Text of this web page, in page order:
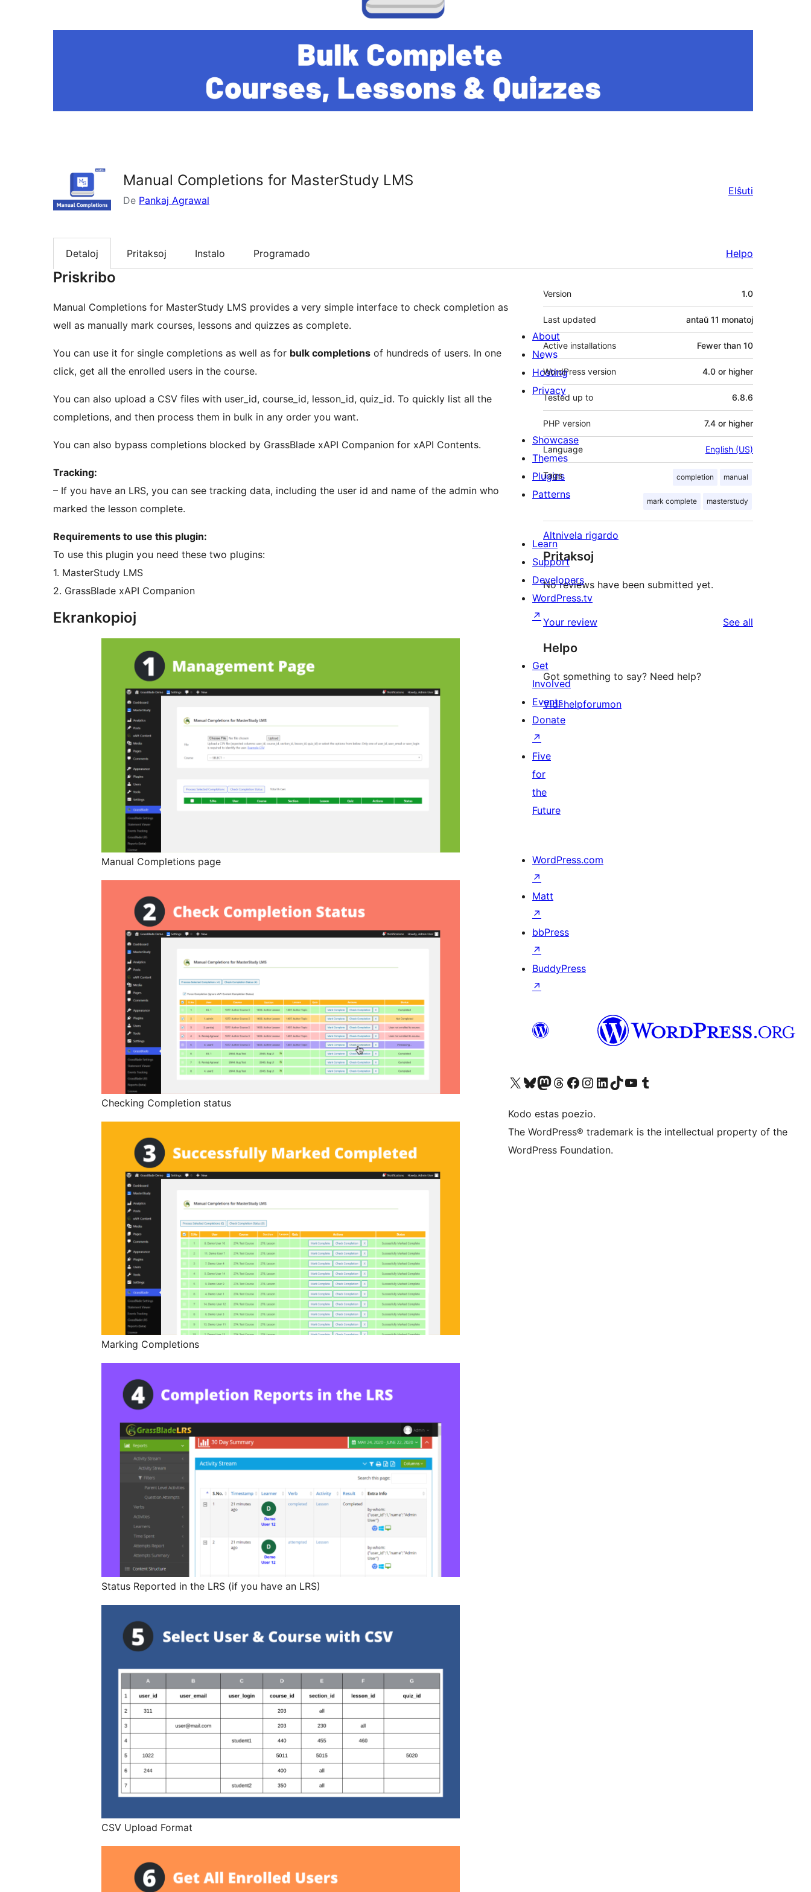
Manual Completions for MasterStudy LMS
De Pankaj Agrawal
Elŝuti
Detaloj Pritaksoj Instalo Programado Helpo
Priskribo
Manual Completions for MasterStudy LMS provides a very simple interface to check completion as
well as manually mark courses, lessons and quizzes as complete.
You can use it for single completions as well as for bulk completions of hundreds of users. In one
click, get all the enrolled users in the course.
You can also upload a CSV files with user_id, course_id, lesson_id, quiz_id. To quickly list all the
completions, and then process them in bulk in any order you want.
You can also bypass completions blocked by GrassBlade xAPI Companion for xAPI Contents.
Tracking:
– If you have an LRS, you can see tracking data, including the user id and name of the admin who
marked the lesson complete.
Requirements to use this plugin:
To use this plugin you need these two plugins:
1. MasterStudy LMS
2. GrassBlade xAPI Companion
Ekrankopioj
Manual Completions page
Checking Completion status
Marking Completions
Status Reported in the LRS (if you have an LRS)
CSV Upload Format
Metadatumoj
Version 1.0
Last updated antaŭ 11 monatoj
Active installations Fewer than 10
WordPress version 4.0 or higher
Tested up to 6.8.6
PHP version 7.4 or higher
Language English (US)
Tags completion manual
mark complete masterstudy
Altnivela rigardo
Pritaksoj
No reviews have been submitted yet.
Your review See all
Helpo
Got something to say? Need help?
Vidi helpforumon
About
News
Hosting
Privacy
Showcase
Themes
Plugins
Patterns
Learn
Support
Developers
WordPress.tv
↗
Get
Involved
Events
Donate
↗
Five
for
the
Future
WordPress.com
↗
Matt
↗
bbPress
↗
BuddyPress
↗
Visit our X (formerly Twitter) account
Visit our Bluesky account
Visit our Mastodon account
Visit our Threads account
Visit our Facebook page
Visit our Instagram account
Visit our LinkedIn account
Visit our TikTok account
Visit our YouTube channel
Visit our Tumblr account
Kodo estas poezio.
The WordPress® trademark is the intellectual property of the
WordPress Foundation.